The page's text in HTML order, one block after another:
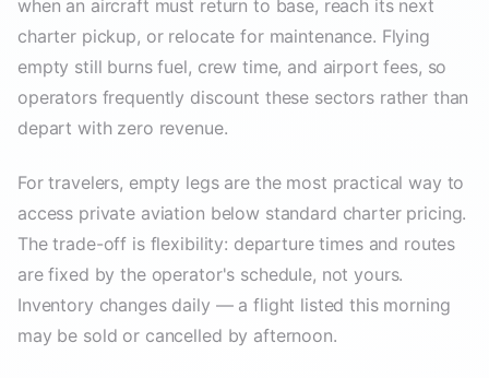
when an aircraft must return to base, reach its next
charter pickup, or relocate for maintenance. Flying
empty still burns fuel, crew time, and airport fees, so
operators frequently discount these sectors rather than
depart with zero revenue.
For travelers, empty legs are the most practical way to
access private aviation below standard charter pricing.
The trade-off is flexibility: departure times and routes
are fixed by the operator's schedule, not yours.
Inventory changes daily — a flight listed this morning
may be sold or cancelled by afternoon.